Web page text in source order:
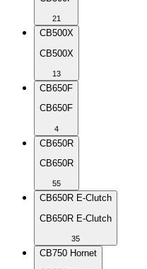
21
CB500X
CB500X
13
CB650F
CB650F
4
CB650R
CB650R
55
CB650R E-Clutch
CB650R E-Clutch
35
CB750 Hornet